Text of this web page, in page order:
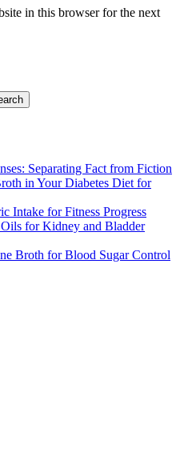
in this browser for the next
Separating Fact from Fiction
in Your Diabetes Diet for
Intake for Fitness Progress
for Kidney and Bladder
Broth for Blood Sugar Control